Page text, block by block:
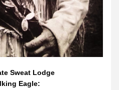
Sweat Lodge
Eagle: